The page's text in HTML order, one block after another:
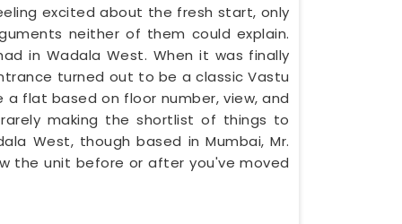
excited about the fresh start, only
neither of them could explain.
in Wadala West. When it was finally
turned out to be a classic Vastu
flat based on floor number, view, and
making the shortlist of things to
West, though based in Mumbai, Mr.
the unit before or after you've moved